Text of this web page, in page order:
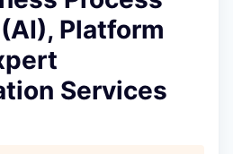
Platform
Services